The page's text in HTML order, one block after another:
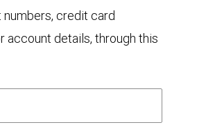
numbers, credit card
account details, through this